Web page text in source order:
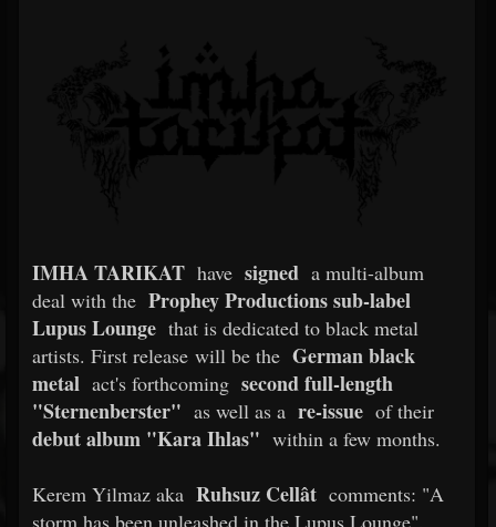
IMHA TARIKAT have signed a multi-album
deal with the Prophey Productions sub-label
Lupus Lounge that is dedicated to black metal
artists. First release will be the German black
metal act's forthcoming second full-length
"Sternenberster" as well as a re-issue of their
debut album "Kara Ihlas" within a few months.
Kerem Yilmaz aka Ruhsuz Cellât comments: "A
storm has been unleashed in the Lupus Lounge",